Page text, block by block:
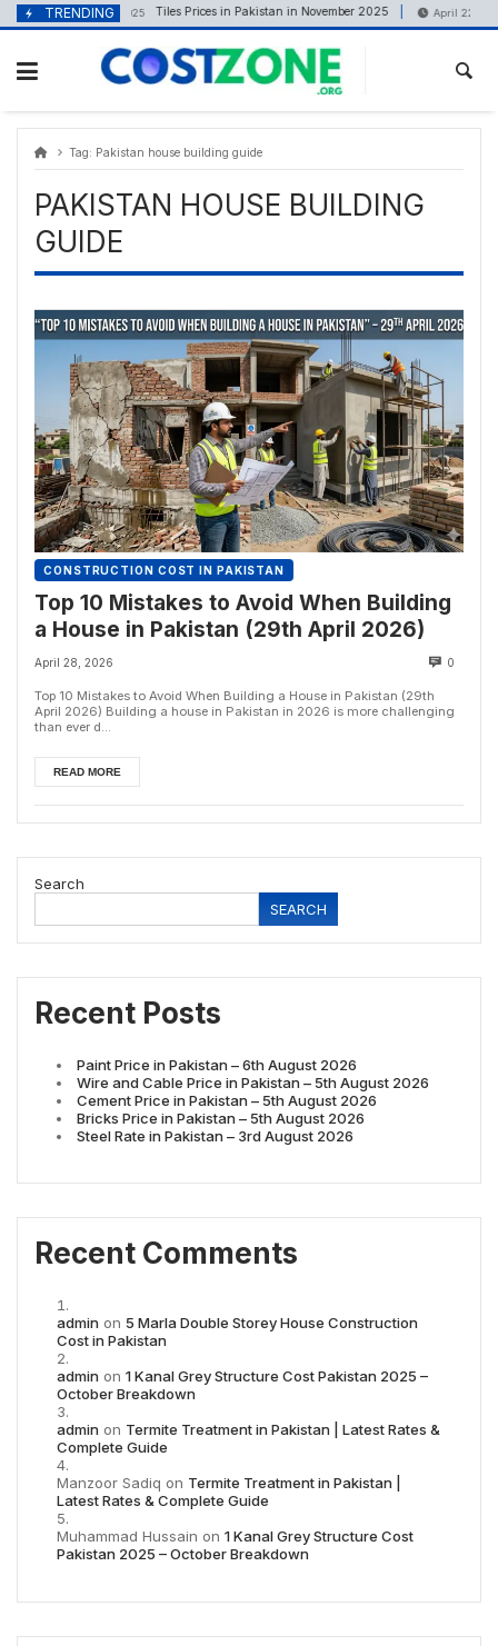
content
Skip
to
TRENDING
November 18, 2025 Tiles Prices in Pakistan in November 2025 April 22, 2025
Tag: Pakistan house building guide
PAKISTAN HOUSE BUILDING
GUIDE
CONSTRUCTION COST IN PAKISTAN
Top 10 Mistakes to Avoid When Building
a House in Pakistan (29th April 2026)
April 28, 2026 0
Top 10 Mistakes to Avoid When Building a House in Pakistan (29th
April 2026) Building a house in Pakistan in 2026 is more challenging
than ever d...
READ MORE
Search
SEARCH
Recent Posts
Paint Price in Pakistan – 6th August 2026
Wire and Cable Price in Pakistan – 5th August 2026
Cement Price in Pakistan – 5th August 2026
Bricks Price in Pakistan – 5th August 2026
Steel Rate in Pakistan – 3rd August 2026
Recent Comments
admin on 5 Marla Double Storey House Construction
Cost in Pakistan
admin on 1 Kanal Grey Structure Cost Pakistan 2025 –
October Breakdown
admin on Termite Treatment in Pakistan | Latest Rates &
Complete Guide
Manzoor Sadiq on Termite Treatment in Pakistan |
Latest Rates & Complete Guide
Muhammad Hussain on 1 Kanal Grey Structure Cost
Pakistan 2025 – October Breakdown